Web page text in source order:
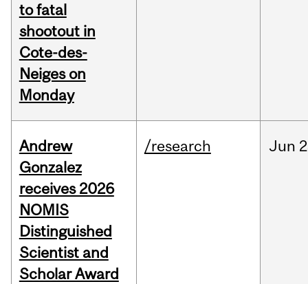
to fatal
shootout in
Cote-des-
Neiges on
Monday
Andrew
Gonzalez
receives 2026
NOMIS
Distinguished
Scientist and
Scholar Award
/research Jun